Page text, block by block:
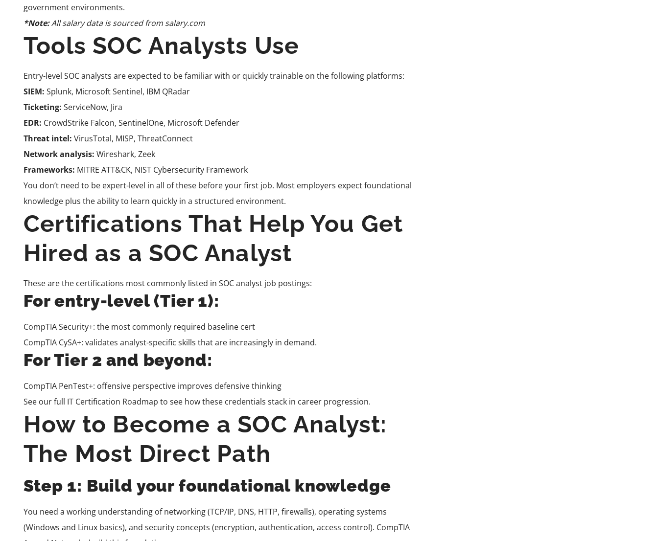
government environments.
*Note:All salary data is sourced from salary.com
Tools SOC Analysts Use
Entry-level SOC analysts are expected to be familiar with or quickly trainable on the following platforms:
SIEM: Splunk, Microsoft Sentinel, IBM QRadar
Ticketing: ServiceNow, Jira
EDR: CrowdStrike Falcon, SentinelOne, Microsoft Defender
Threat intel: VirusTotal, MISP, ThreatConnect
Network analysis: Wireshark, Zeek
Frameworks: MITRE ATT&CK, NIST Cybersecurity Framework
You don’t need to be expert-level in all of these before your first job. Most employers expect foundational
knowledge plus the ability to learn quickly in a structured environment.
Certifications That Help You Get
Hired as a SOC Analyst
These are the certifications most commonly listed in SOC analyst job postings:
For entry-level (Tier 1):
CompTIA Security+: the most commonly required baseline cert
CompTIA CySA+: validates analyst-specific skills that are increasingly in demand.
For Tier 2 and beyond:
CompTIA PenTest+: offensive perspective improves defensive thinking
See our full IT Certification Roadmap to see how these credentials stack in career progression.
How to Become a SOC Analyst:
The Most Direct Path
Step 1: Build your foundational knowledge
You need a working understanding of networking (TCP/IP, DNS, HTTP, firewalls), operating systems
(Windows and Linux basics), and security concepts (encryption, authentication, access control). CompTIA